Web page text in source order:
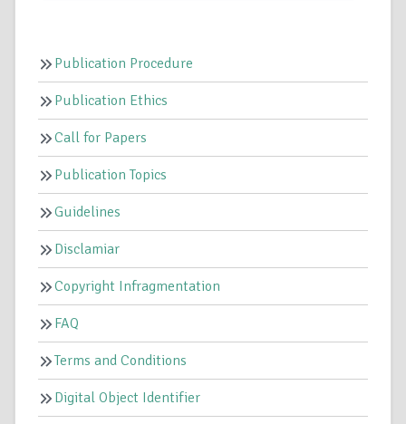
Publication Procedure
Publication Ethics
Call for Papers
Publication Topics
Guidelines
Disclamiar
Copyright Infragmentation
FAQ
Terms and Conditions
Digital Object Identifier